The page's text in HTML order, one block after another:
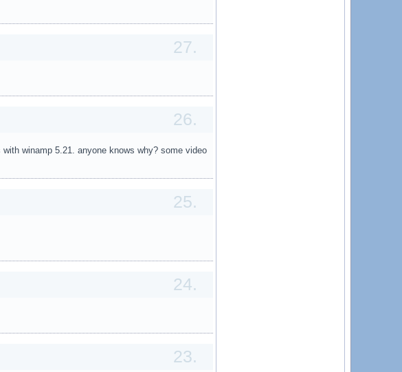
27.
26.
winamp 5.21. anyone knows why? some video
25.
24.
23.